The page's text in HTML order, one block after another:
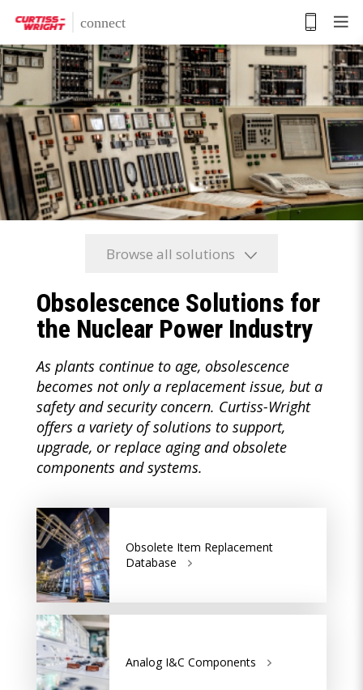
main
content
Browse all solutions
Obsolescence Solutions for
the Nuclear Power Industry
As plants continue to age, obsolescence
becomes not only a replacement issue, but a
safety and security concern. Curtiss-Wright
offers a variety of solutions to support,
upgrade, or replace aging and obsolete
components and systems.
Obsolete Item Replacement
Database
Analog I&C Components